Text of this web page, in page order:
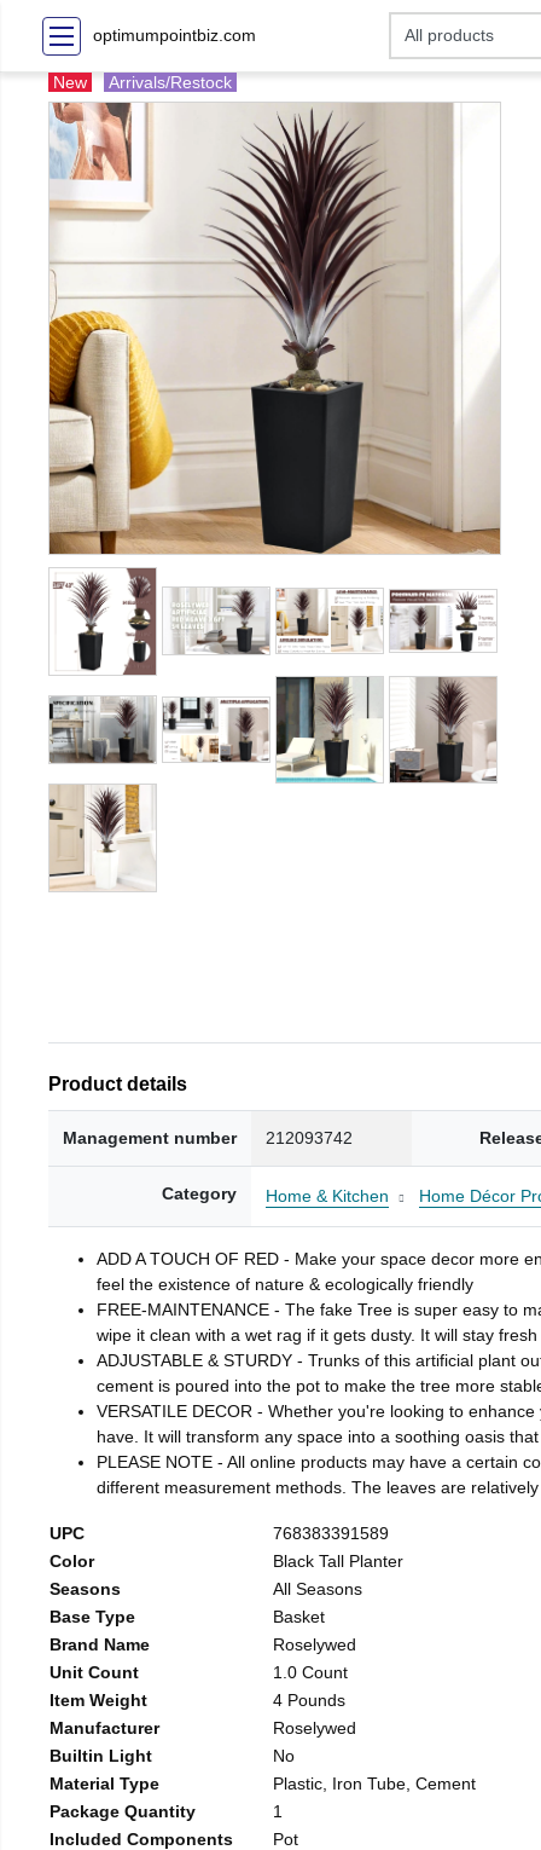
optimumpointbiz.com
New Arrivals/Restock
Product details
Management number 212093742
Category Home & Kitchen Home Décor
ADD A TOUCH OF RED - Make your space decor more
feel the existence of nature & ecologically friendly
FREE-MAINTENANCE - The fake Tree is super easy to
wipe it clean with a wet rag if it gets dusty. It will stay
ADJUSTABLE & STURDY - Trunks of this artificial plant
cement is poured into the pot to make the tree more
VERSATILE DECOR - Whether you're looking to
have. It will transform any space into a soothing oasis
PLEASE NOTE - All online products may have a certain
different measurement methods. The leaves are
UPC
768383391589
Color
Black Tall Planter
Seasons
All Seasons
Base Type
Basket
Brand Name
Roselywed
Unit Count
1.0 Count
Item Weight
4 Pounds
Manufacturer
Roselywed
Builtin Light
No
Material Type
Plastic, Iron Tube, Cement
Package Quantity
1
Included Components
Pot